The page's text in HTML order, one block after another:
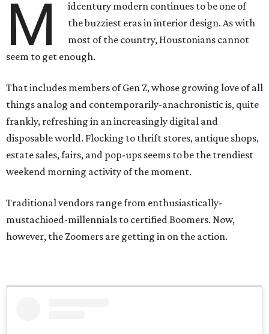
M
idcentury modern continues to be one of
the buzziest eras in interior design. As with
most of the country, Houstonians cannot
seem to get enough.
That includes members of Gen Z, whose growing love of all
things analog and contemporarily-anachronistic is, quite
frankly, refreshing in an increasingly digital and
disposable world. Flocking to thrift stores, antique shops,
estate sales, fairs, and pop-ups seems to be the trendiest
weekend morning activity of the moment.
Traditional vendors range from enthusiastically-
mustachioed-millennials to certified Boomers. Now,
however, the Zoomers are getting in on the action.